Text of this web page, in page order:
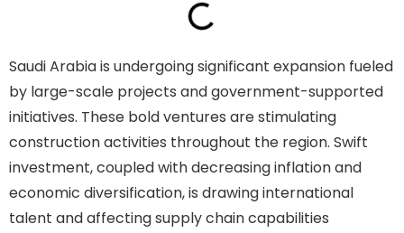
Saudi Arabia is undergoing significant expansion fueled
by large-scale projects and government-supported
initiatives. These bold ventures are stimulating
construction activities throughout the region. Swift
investment, coupled with decreasing inflation and
economic diversification, is drawing international
talent and affecting supply chain capabilities